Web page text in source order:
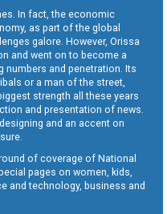
In fact, the economic
as part of the global
galore. However, Orissa
and went on to become a
numbers and penetration. Its
or a man of the street,
strength all these years
and presentation of news.
and an accent on
of coverage of National
pages on women, kids,
and technology, business and